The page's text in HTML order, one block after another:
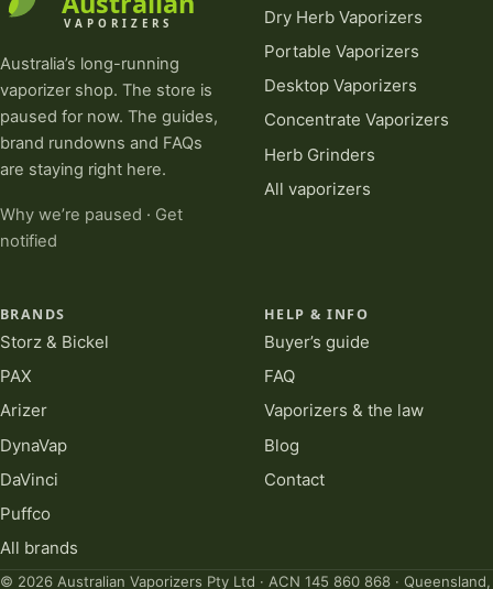
Australia’s long-running
vaporizer shop. The store is
paused for now. The guides,
brand rundowns and FAQs
are staying right here.
Why we’re paused · Get
notified
Dry Herb Vaporizers
Portable Vaporizers
Desktop Vaporizers
Concentrate Vaporizers
Herb Grinders
All vaporizers
BRANDS
Storz & Bickel
PAX
Arizer
DynaVap
DaVinci
Puffco
All brands
HELP & INFO
Buyer’s guide
FAQ
Vaporizers & the law
Blog
Contact
© 2026 Australian Vaporizers Pty Ltd · ACN 145 860 868 · Queensland,